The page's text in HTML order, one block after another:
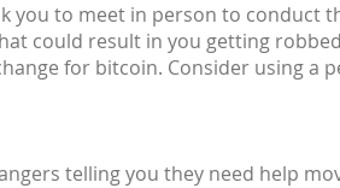
you to meet in person to conduct
could result in you getting
for bitcoin. Consider using a
telling you they need help